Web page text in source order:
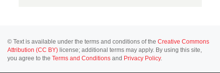
© Text is available under the terms and conditions of the Creative Commons
Attribution (CC BY) license; additional terms may apply. By using this site,
you agree to the Terms and Conditions and Privacy Policy.